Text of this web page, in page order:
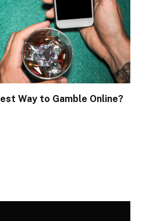
Way to Gamble Online?